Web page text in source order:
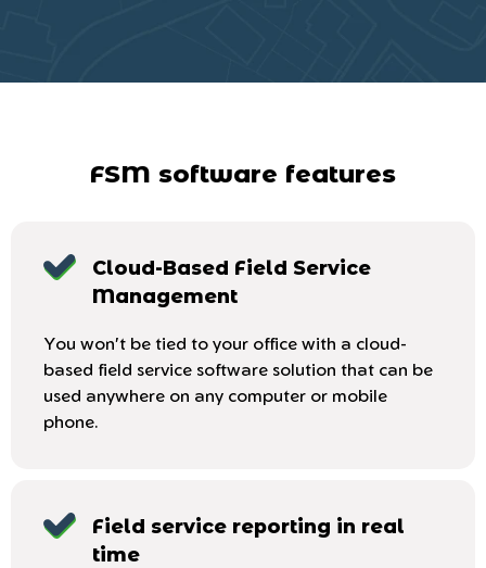
FSM software features
Cloud-Based Field Service
Management
You won't be tied to your office with a cloud-
based field service software solution that can be
used anywhere on any computer or mobile
phone.
Field service reporting in real
time